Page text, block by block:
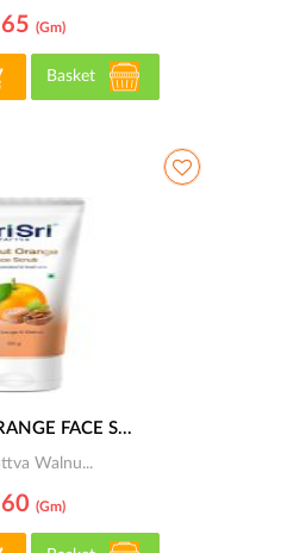
65 (gm)
Basket
FACE S...
Walnu...
60 (gm)